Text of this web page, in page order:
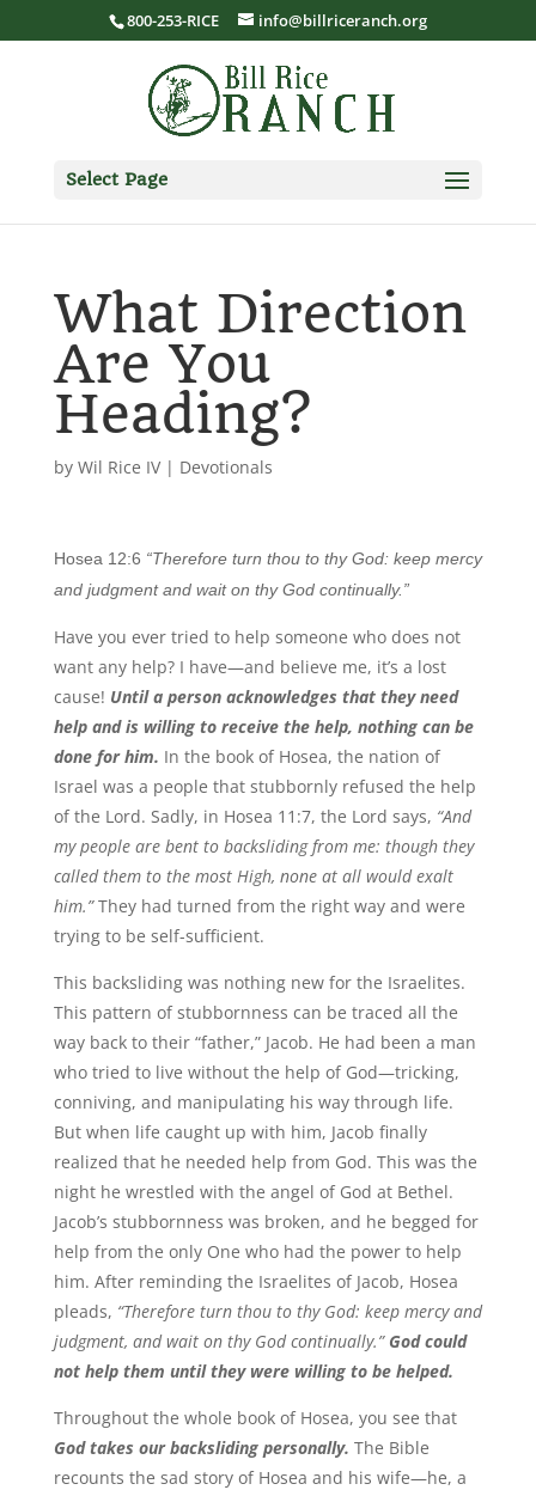
800-253-RICE info@billriceranch.org
Select Page
What Direction
Are You
Heading?
by Wil Rice IV| Devotionals
Hosea 12:6 “Therefore turn thou to thy God: keep mercy
and judgment and wait on thy God continually.”
Have you ever tried to help someone who does not
want any help? I have—and believe me, it’s a lost
cause! Until a person acknowledges that they need
help and is willing to receive the help, nothing can be
done for him. In the book of Hosea, the nation of
Israel was a people that stubbornly refused the help
of the Lord. Sadly, in Hosea 11:7, the Lord says, “And
my people are bent to backsliding from me: though they
called them to the most High, none at all would exalt
him.”They had turned from the right way and were
trying to be self-sufficient.
This backsliding was nothing new for the Israelites.
This pattern of stubbornness can be traced all the
way back to their “father,” Jacob. He had been a man
who tried to live without the help of God—tricking,
conniving, and manipulating his way through life.
But when life caught up with him, Jacob finally
realized that he needed help from God. This was the
night he wrestled with the angel of God at Bethel.
Jacob’s stubbornness was broken, and he begged for
help from the only One who had the power to help
him. After reminding the Israelites of Jacob, Hosea
pleads, “Therefore turn thou to thy God: keep mercy and
judgment, and wait on thy God continually.” God could
not help them until they were willing to be helped.
Throughout the whole book of Hosea, you see that
God takes our backsliding personally. The Bible
recounts the sad story of Hosea and his wife—he, a